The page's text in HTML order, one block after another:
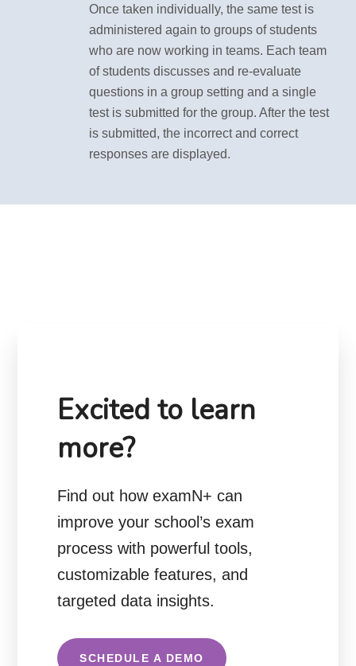
Once taken individually, the same test is
administered again to groups of students
who are now working in teams. Each team
of students discusses and re-evaluate
questions in a group setting and a single
test is submitted for the group. After the test
is submitted, the incorrect and correct
responses are displayed.
Excited to learn
more?
Find out how examN+ can
improve your school’s exam
process with powerful tools,
customizable features, and
targeted data insights.
SCHEDULE A DEMO